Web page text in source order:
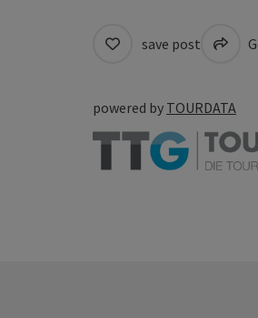
save post
powered by TOURDATA